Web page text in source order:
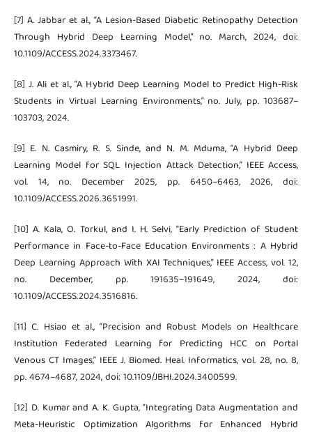
[7] A. Jabbar et al., “A Lesion-Based Diabetic Retinopathy Detection
Through Hybrid Deep Learning Model,” no. March, 2024, doi:
10.1109/ACCESS.2024.3373467.
[8] J. Ali et al., “A Hybrid Deep Learning Model to Predict High-Risk
Students in Virtual Learning Environments,” no. July, pp. 103687–
103703, 2024.
[9] E. N. Casmiry, R. S. Sinde, and N. M. Mduma, “A Hybrid Deep
Learning Model for SQL Injection Attack Detection,” IEEE Access,
vol. 14, no. December 2025, pp. 6450–6463, 2026, doi:
10.1109/ACCESS.2026.3651991.
[10] A. Kala, O. Torkul, and I. H. Selvi, “Early Prediction of Student
Performance in Face-to-Face Education Environments : A Hybrid
Deep Learning Approach With XAI Techniques,” IEEE Access, vol. 12,
no. December, pp. 191635–191649, 2024, doi:
10.1109/ACCESS.2024.3516816.
[11] C. Hsiao et al., “Precision and Robust Models on Healthcare
Institution Federated Learning for Predicting HCC on Portal
Venous CT Images,” IEEE J. Biomed. Heal. Informatics, vol. 28, no. 8,
pp. 4674–4687, 2024, doi: 10.1109/JBHI.2024.3400599.
[12] D. Kumar and A. K. Gupta, “Integrating Data Augmentation and
Meta-Heuristic Optimization Algorithms for Enhanced Hybrid